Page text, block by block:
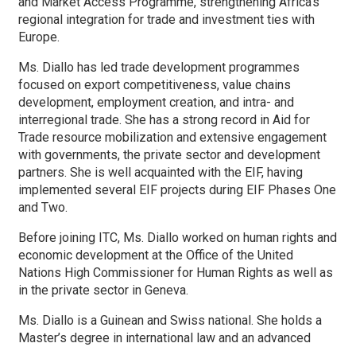
regional integration for trade and investment ties with
Europe.
Ms. Diallo has led trade development programmes
focused on export competitiveness, value chains
development, employment creation, and intra- and
interregional trade. She has a strong record in Aid for
Trade resource mobilization and extensive engagement
with governments, the private sector and development
partners. She is well acquainted with the EIF, having
implemented several EIF projects during EIF Phases One
and Two.
Before joining ITC, Ms. Diallo worked on human rights and
economic development at the Office of the United
Nations High Commissioner for Human Rights as well as
in the private sector in Geneva.
Ms. Diallo is a Guinean and Swiss national. She holds a
Master’s degree in international law and an advanced